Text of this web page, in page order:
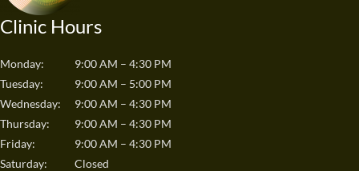
Clinic Hours
Monday:
9:00 AM – 4:30 PM
Tuesday:
9:00 AM – 5:00 PM
Wednesday:
9:00 AM – 4:30 PM
Thursday:
9:00 AM – 4:30 PM
Friday:
9:00 AM – 4:30 PM
Saturday:
Closed